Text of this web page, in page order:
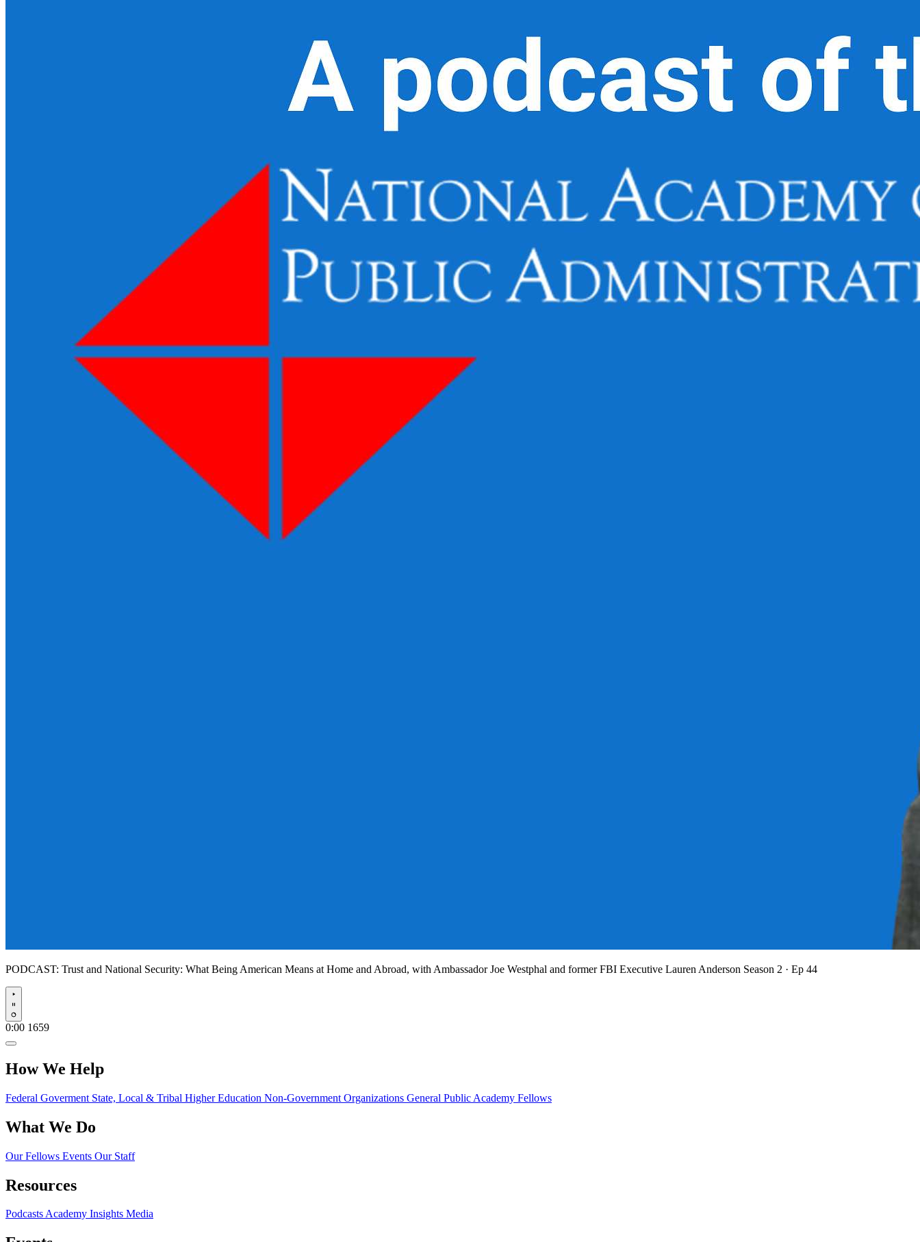
PODCAST: Trust and National Security: What Being American Means at Home and Abroad, with Ambassador Joe Westphal and former FBI Executive Lauren Anderson Season 2 · Ep 44
Play
0:00 1659
How We Help
Federal Goverment State, Local & Tribal Higher Education Non-Government Organizations General Public Academy Fellows
What We Do
Our Fellows Events Our Staff
Resources
PodcastsAcademy Insights Media